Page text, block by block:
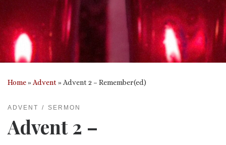
Home» Advent » Advent 2 – Remember(ed)
ADVENT SERMON
Advent 2 –